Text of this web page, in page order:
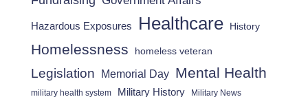
Hazardous Exposures Healthcare History
Homelessness homeless veteran
Legislation Memorial Day Mental Health
military health system Military History Military News